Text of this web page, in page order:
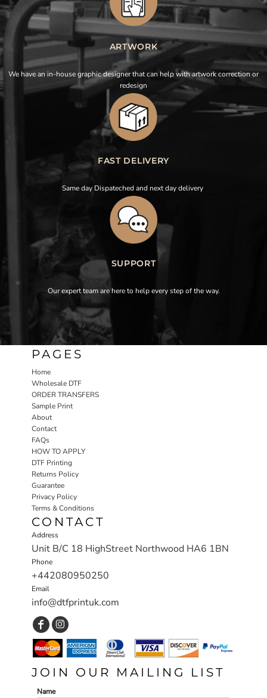
ARTWORK
We have an in-house graphic designer that can help with artwork correction or
redesign
FAST DELIVERY
Same day Dispateched and next day delivery
SUPPORT
Our expert team are here to help every step of the way.
PAGES
Home
Wholesale DTF
ORDER TRANSFERS
Sample Print
About
Contact
FAQs
HOW TO APPLY
DTF Printing
Returns Policy
Guarantee
Privacy Policy
Terms & Conditions
CONTACT
Address
Unit B/C 18 HighStreet Northwood HA6 1BN
Phone
+442080950250
Email
info@dtfprintuk.com
JOIN OUR MAILING LIST
Name